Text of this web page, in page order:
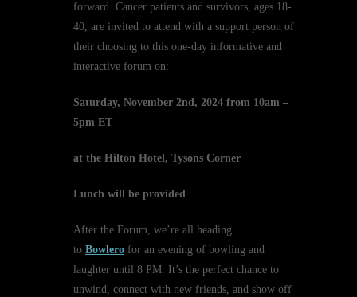
forward. Cancer patients and survivors, ages 18-
40, are invited to attend with a support person of
their choosing to this one-day informative and
interactive forum on:
Saturday, November 2nd, 2024 from 10am –
5pm ET
at the Hilton Hotel, Tysons Corner
Lunch will be provided
After the Forum, we’re all heading
to Bowlero for an evening of bowling and
laughter until 8 PM. It’s the perfect chance to
unwind, connect with new friends, and show off